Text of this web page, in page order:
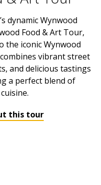
dynamic Wynwood
Food & Art Tour,
the iconic Wynwood
vibrant street
and delicious tastings
a perfect blend of
this tour